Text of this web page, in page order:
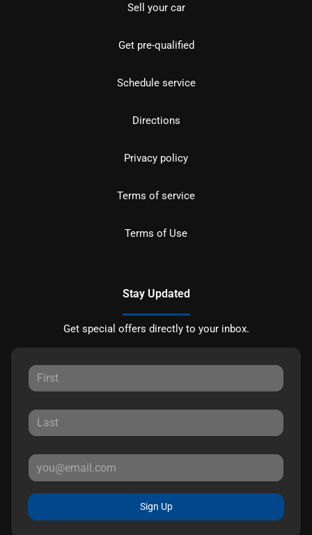
Sell your car
Get pre-qualified
Schedule service
Directions
Privacy policy
Terms of service
Terms of Use
Stay Updated
Get special offers directly to your inbox.
Sign Up